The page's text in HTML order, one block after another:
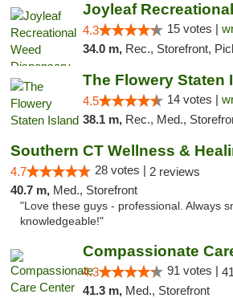
4.3 15 votes |
34.0 m, Rec., Storefront,
The Flowery Staten
4.5 14 votes |
38.1 m, Rec., Med.,
Southern CT Wellness &
4.7 28 votes | 2 reviews
40.7 m, Med., Storefront
"Love these guys - professional. Always
knowledgeable!"
Compassionate
4.3 91 votes |
41.3 m, Med., Storefront